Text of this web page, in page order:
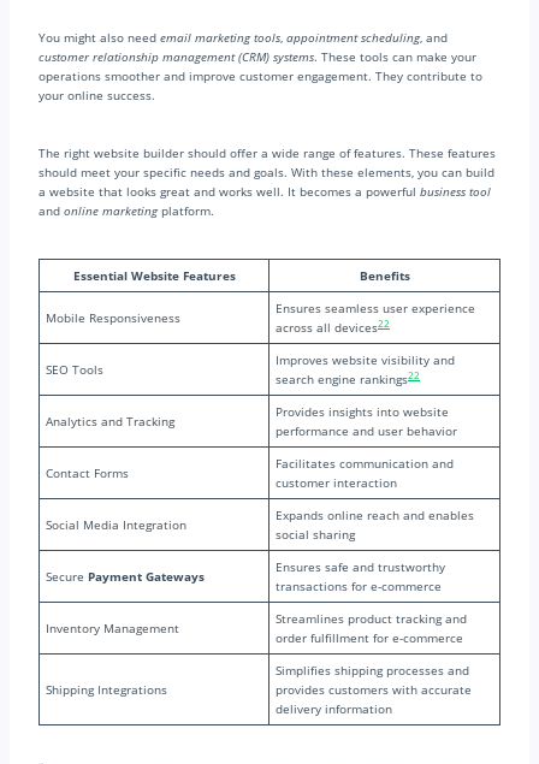
You might also need email marketing tools, appointment scheduling, and
customer relationship management (CRM) systems. These tools can make your
operations smoother and improve customer engagement. They contribute to
your online success.
The right website builder should offer a wide range of features. These features
should meet your specific needs and goals. With these elements, you can build
a website that looks great and works well. It becomes a powerful business tool
and online marketingplatform.
Essential Website Features Benefits
Mobile Responsiveness
Ensures seamless user experience
across all devices22
SEO Tools
Improves website visibility and
search engine rankings22
Analytics and Tracking
Provides insights into website
performance and user behavior
Contact Forms
Facilitates communication and
customer interaction
Social Media Integration
Expands online reach and enables
social sharing
Secure Payment Gateways
Ensures safe and trustworthy
transactions for e-commerce
Inventory Management
Streamlines product tracking and
order fulfillment for e-commerce
Shipping Integrations
Simplifies shipping processes and
provides customers with accurate
delivery information